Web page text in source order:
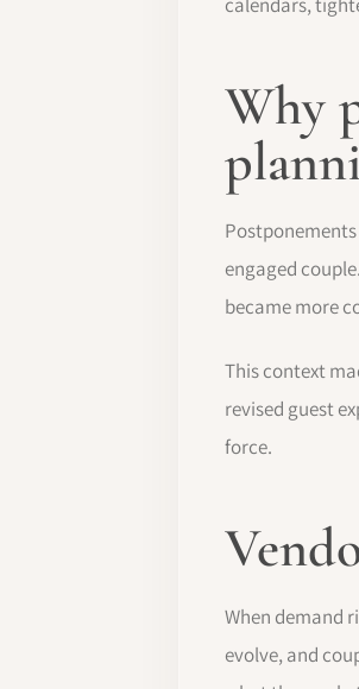
Why
engaged
became more
This context
revised guest
force.
When demand
evolve, and